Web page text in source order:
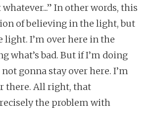
In other words, this
of believing in the light, but
light. I’m over here in the
what’s bad. But if I’m doing
gonna stay over here. I’m
there. All right, that
the problem with